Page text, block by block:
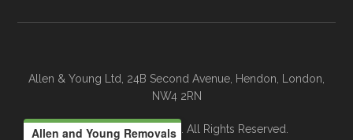
Allen & Young Ltd, 24B Second Avenue, Hendon, London,
NW4 2RN
© 2026 Allen & Young. All Rights Reserved.
Allen and Young Removals